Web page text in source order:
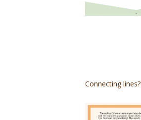
Connecting lines?